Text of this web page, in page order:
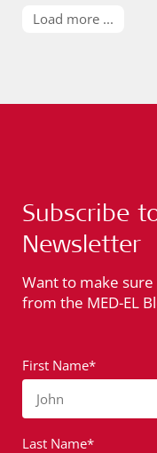
Load more ...
Subscribe
Newsletter
Want to make
from the MED-EL
First Name*
John
Last Name*